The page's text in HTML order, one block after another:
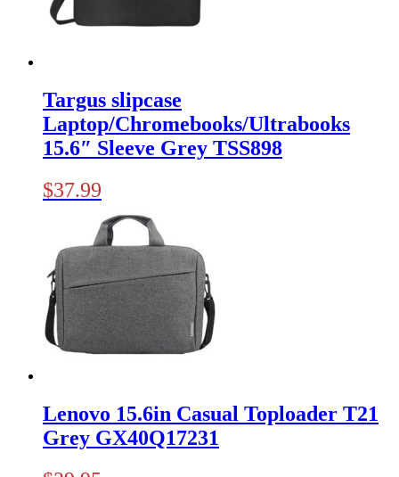
Targus slipcase
Laptop/Chromebooks/Ultrabooks
15.6″ Sleeve Grey TSS898
$37.99
Lenovo 15.6in Casual Toploader T21
Grey GX40Q17231